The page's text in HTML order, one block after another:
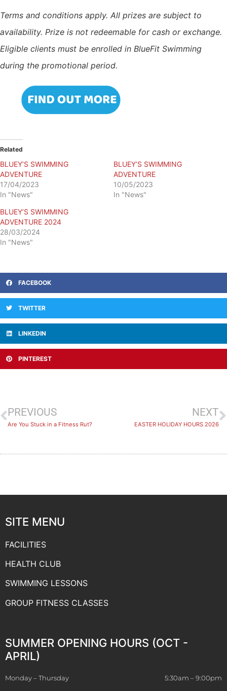
Terms and conditions apply. All prizes are subject to
availability. Prize is not redeemable for cash or exchange.
Eligible clients must be enrolled in BlueFit Swimming
during the promotional period.
Related
BLUEY’S SWIMMING
ADVENTURE
17/04/2023
In "News"
BLUEY’S SWIMMING
ADVENTURE
10/05/2023
In "News"
BLUEY’S SWIMMING
ADVENTURE 2024
28/03/2024
In "News"
FACEBOOK
TWITTER
LINKEDIN
PINTEREST
PREVIOUS
Are You Stuck in a Fitness Rut?
NEXT
EASTER HOLIDAY HOURS 2026
SITE MENU
FACILITIES
HEALTH CLUB
SWIMMING LESSONS
GROUP FITNESS CLASSES
SUMMER OPENING HOURS (OCT -
APRIL)
Monday – Thursday 5:30am – 9:00pm